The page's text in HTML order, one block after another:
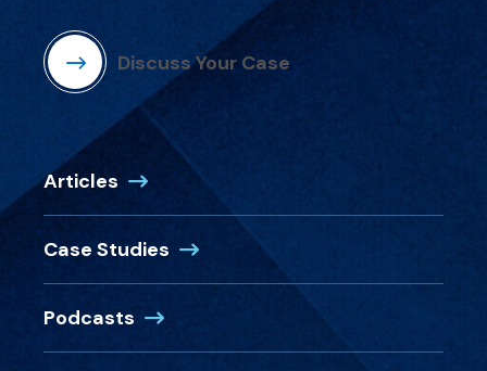
Discuss Your Case
Articles
Case Studies
Podcasts